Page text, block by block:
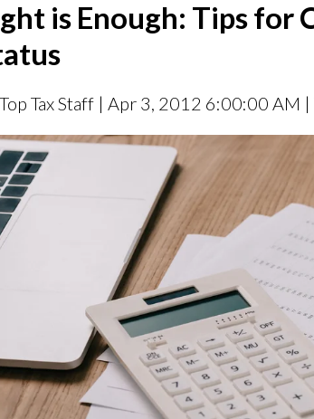
is Enough: Tips for
Tax Staff | Apr 3, 2012 6:00:00 AM |